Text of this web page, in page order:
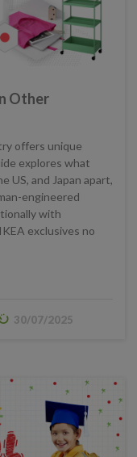
Other
offers unique
explores what
US, and Japan apart,
engineered
with
exclusives no
30/07/2025